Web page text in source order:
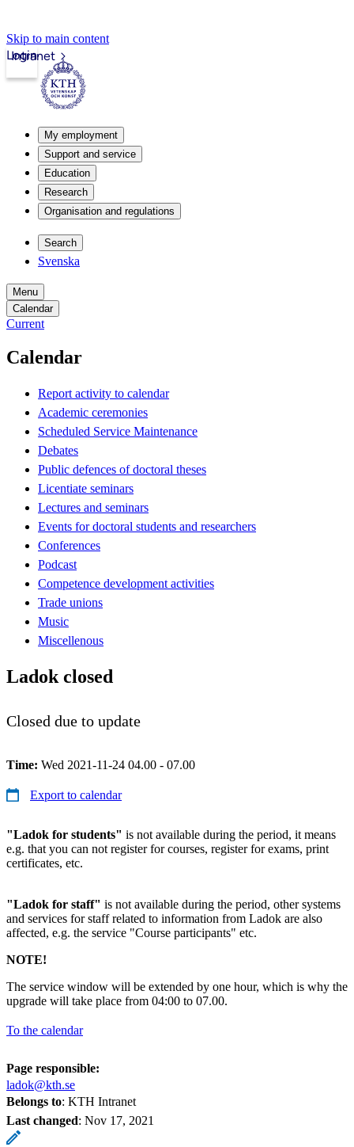
Skip to main content
Intranet
Login
My employment
Support and service
Education
Research
Organisation and regulations
Search
Svenska
Menu
Calendar
Current
Calendar
Report activity to calendar
Academic ceremonies
Scheduled Service Maintenance
Debates
Public defences of doctoral theses
Licentiate seminars
Lectures and seminars
Events for doctoral students and researchers
Conferences
Podcast
Competence development activities
Trade unions
Music
Miscellenous
Ladok closed
Closed due to update
Time: Wed 2021-11-24 04.00 - 07.00
Export to calendar
"Ladok for students" is not available during the period, it means
e.g. that you can not register for courses, register for exams, print
certificates, etc.
"Ladok for staff" is not available during the period, other systems
and services for staff related to information from Ladok are also
affected, e.g. the service "Course participants" etc.
NOTE!
The service window will be extended by one hour, which is why the
upgrade will take place from 04:00 to 07.00.
To the calendar
Page responsible:
ladok@kth.se
Belongs to: KTH Intranet
Last changed: Nov 17, 2021